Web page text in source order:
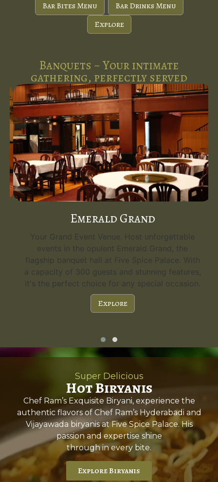
Bar Bites Menu
Bar Drinks Menu
Explore
Banquets ~ Your intimate
gathering, perfectly served
Emerald Grand
Your Grand Event Venue. Host unforgettable
events in the opulent Emerald Grand, the
flagship banquet hall at Five Spice Palace. With
a capacity of 300 guests and stunning features,
it's the perfect choice for any special occasion.
Explore
Super Delicious
Hot Biryanis
Chef Ram’s Exquisite Biryani, experience the
authentic flavors of Chef Ram’s Hyderabadi and
Vijayawada biryanis at Five Spice Palace. His
passion and expertise shine
through in every bite.
Explore Biryanis